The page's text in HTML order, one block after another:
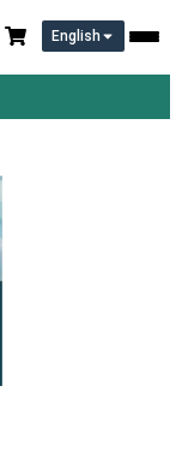
English
2026